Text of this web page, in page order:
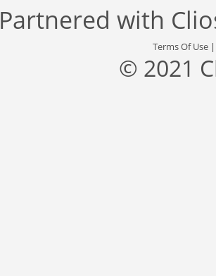
Partnered with
Terms Of Use
© 2021